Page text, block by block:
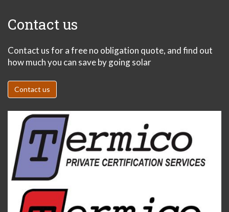
Contact us
Contact us for a free no obligation quote, and find out
how much you can save by going solar
Contact us